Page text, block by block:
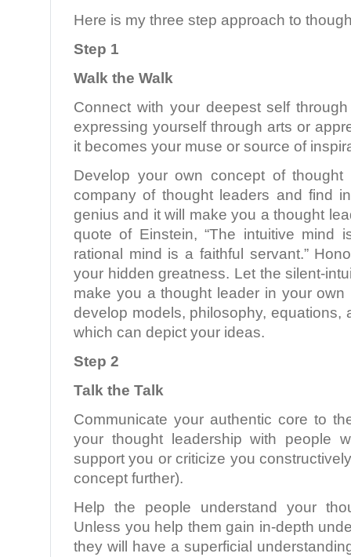
Here is my three step approach to
Step 1
Walk the Walk
Connect with your deepest self
expressing yourself through arts or
it becomes your muse or source of
Develop your own concept of
company of thought leaders and find
genius and it will make you a thought
quote of Einstein, “The intuitive mind
rational mind is a faithful servant.”
your hidden greatness. Let the silent-
make you a thought leader in your own
develop models, philosophy, equations,
which can depict your ideas.
Step 2
Talk the Talk
Communicate your authentic core to
your thought leadership with people
support you or criticize you
concept further).
Help the people understand your
Unless you help them gain in-depth
they will have a superficial